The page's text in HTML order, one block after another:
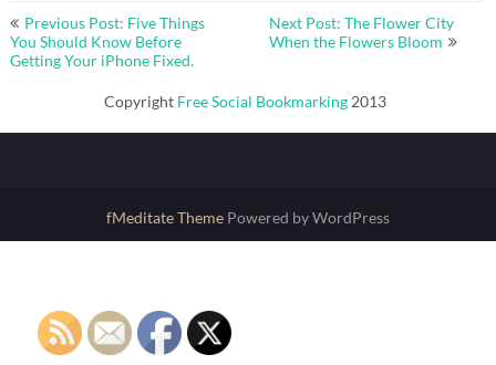
Post
navigation
Previous Post: Five Things
You Should Know Before
Getting Your iPhone Fixed.
Next Post: The Flower City
When the Flowers Bloom
Copyright Free Social Bookmarking 2013
fMeditate Theme Powered by WordPress